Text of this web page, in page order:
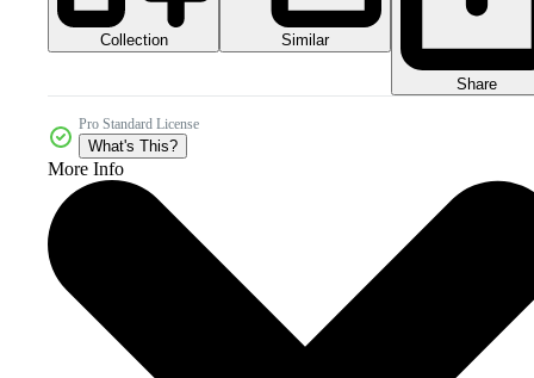
Collection Similar
Share
Pro Standard License
What's This?
More Info